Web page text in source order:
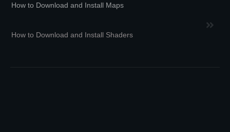
How to Download and Install Maps
How to Download and Install Shaders